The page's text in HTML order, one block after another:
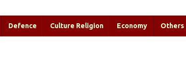
Defence Culture Religion Economy Others